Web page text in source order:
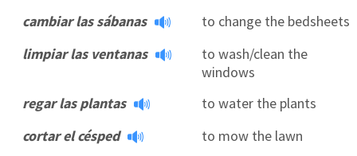
cambiar las sábanas
to change the bedsheets
limpiar las ventanas
to wash/clean the
windows
regar las plantas
to water the plants
cortar el césped
to mow the lawn